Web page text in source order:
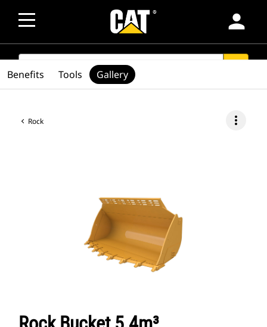
person
SEARCH
Rock more_vert
Benefits Tools Gallery